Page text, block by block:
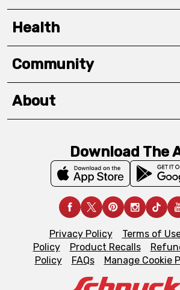
Health
Community
About
Download The
Privacy Policy Terms of
Policy
Product Recalls
Policy
FAQs Manage Cookie